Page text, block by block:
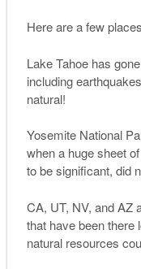
Here are a few
Lake Tahoe has
including
natural!
Yosemite National
when a huge sheet
to be significant, did
CA, UT, NV, and AZ
that have been there
natural resources